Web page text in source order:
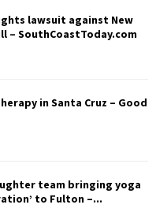
lawsuit against New
– SouthCoastToday.com
in Santa Cruz – Good
team bringing yoga
to Fulton –...